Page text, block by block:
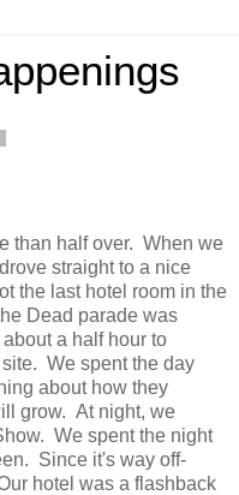
than half over. When we
straight to a nice
the last hotel room in the
Dead parade was
a half hour to
We spent the day
about how they
grow. At night, we
We spent the night
Since it's way off-
hotel was a flashback